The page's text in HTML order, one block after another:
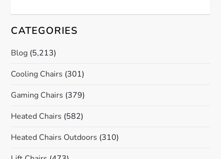
CATEGORIES
Blog (5,213)
Cooling Chairs (301)
Gaming Chairs (379)
Heated Chairs (582)
Heated Chairs Outdoors (310)